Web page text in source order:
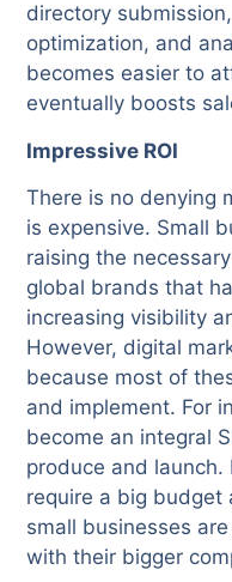
directory
optimization, and
becomes easier to
eventually boosts
Impressive ROI
There is no denying
is expensive. Small
raising the
global brands that
increasing visibility
However, digital
because most of
and implement. For
become an integral
produce and launch.
require a big
small businesses
with their bigger